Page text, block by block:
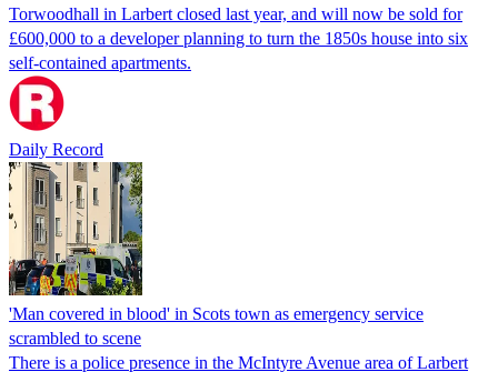
Torwoodhall in Larbert closed last year, and will now be sold for
£600,000 to a developer planning to turn the 1850s house into six
self-contained apartments.
Daily Record
'Man covered in blood' in Scots town as emergency service
scrambled to scene
There is a police presence in the McIntyre Avenue area of Larbert